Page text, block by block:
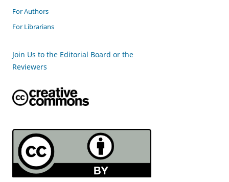
For Authors
For Librarians
Join Us to the Editorial Board or the
Reviewers